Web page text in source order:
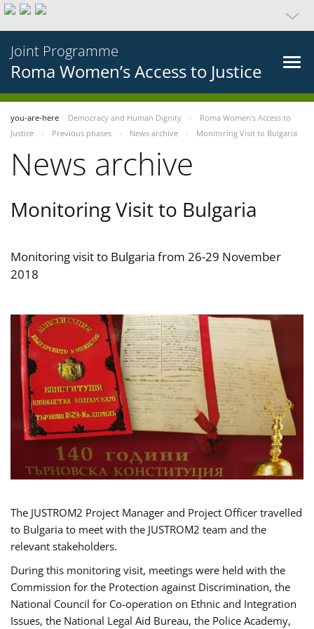
Joint Programme
Roma Women’s Access to Justice
you-are-here Democracy and Human Dignity
Roma Women’s Access to
Justice
Previous phases News archive Monitoring Visit to Bulgaria
News archive
Monitoring Visit to Bulgaria
Monitoring visit to Bulgaria from 26-29 November
2018
The JUSTROM2 Project Manager and Project Officer travelled
to Bulgaria to meet with the JUSTROM2 team and the
relevant stakeholders.
During this monitoring visit, meetings were held with the
Commission for the Protection against Discrimination, the
National Council for Co-operation on Ethnic and Integration
Issues, the National Legal Aid Bureau, the Police Academy,